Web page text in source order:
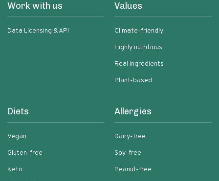
Work with us
Data Licensing & API
Values
Climate-friendly
Highly nutritious
Real ingredients
Plant-based
Diets
Vegan
Gluten-free
Keto
Allergies
Dairy-free
Soy-free
Peanut-free